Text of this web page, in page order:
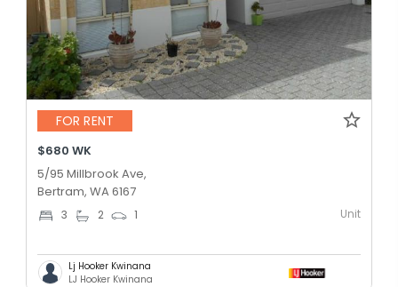
FOR RENT
$680 WK
5/95 Millbrook Ave,
Bertram, WA 6167
3 2 1 Unit
Lj Hooker Kwinana
LJ Hooker Kwinana